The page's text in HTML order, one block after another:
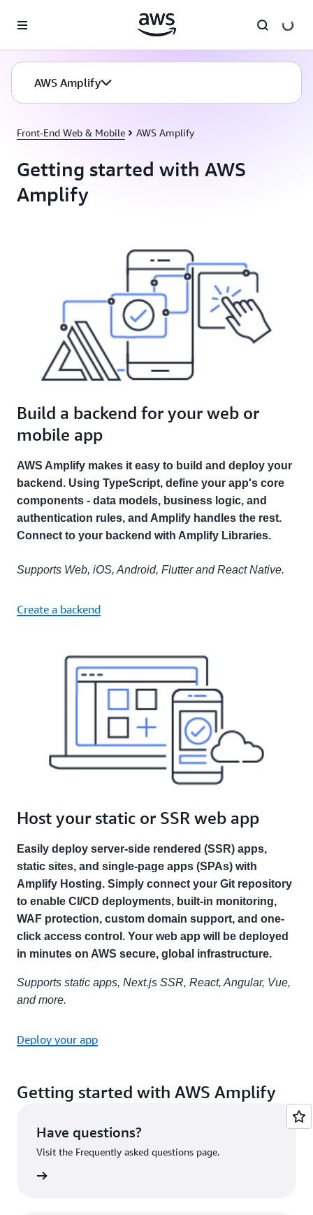
AWS Amplify
Front-End Web & Mobile AWS Amplify
Getting started with AWS
Amplify
Build a backend for your web or
mobile app
AWS Amplify makes it easy to build and deploy your
backend. Using TypeScript, define your app's core
components - data models, business logic, and
authentication rules, and Amplify handles the rest.
Connect to your backend with Amplify Libraries.
Supports Web, iOS, Android, Flutter and React Native.
Create a backend
Host your static or SSR web app
Easily deploy server-side rendered (SSR) apps,
static sites, and single-page apps (SPAs) with
Amplify Hosting. Simply connect your Git repository
to enable CI/CD deployments, built-in monitoring,
WAF protection, custom domain support, and one-
click access control. Your web app will be deployed
in minutes on AWS secure, global infrastructure.
Supports static apps, Next.js SSR, React, Angular, Vue,
and more.
Deploy your app
Getting started with AWS Amplify
Have questions?
Visit the Frequently asked questions page.